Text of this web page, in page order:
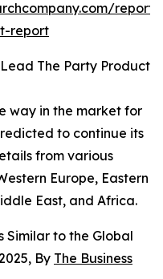
report
The Party Product
way in the market for
to continue its
from various
Europe, Eastern
East, and Africa.
Similar to the Global
By The Business